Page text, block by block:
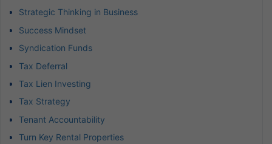
Strategic Thinking in Business
Success Mindset
Syndication Funds
Tax Deferral
Tax Lien Investing
Tax Strategy
Tenant Accountability
Turn Key Rental Properties